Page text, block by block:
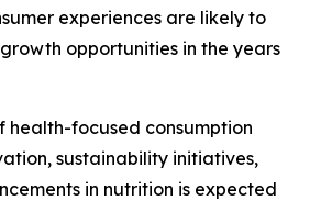
experiences are likely to
opportunities in the years
health-focused consumption
sustainability initiatives,
in nutrition is expected